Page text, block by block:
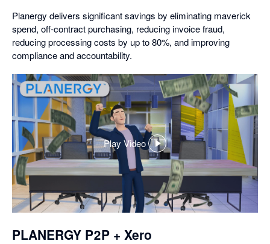
Planergy delivers significant savings by eliminating maverick
spend, off-contract purchasing, reducing invoice fraud,
reducing processing costs by up to 80%, and improving
compliance and accountability.
Play Video
,
opens
in
a
dialog
PLANERGY P2P + Xero